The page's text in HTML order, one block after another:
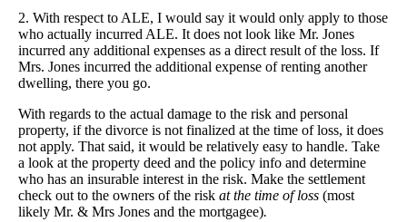
2. With respect to ALE, I would say it would only apply to those
who actually incurred ALE. It does not look like Mr. Jones
incurred any additional expenses as a direct result of the loss. If
Mrs. Jones incurred the additional expense of renting another
dwelling, there you go.
With regards to the actual damage to the risk and personal
property, if the divorce is not finalized at the time of loss, it does
not apply. That said, it would be relatively easy to handle. Take
a look at the property deed and the policy info and determine
who has an insurable interest in the risk. Make the settlement
check out to the owners of the risk at the time of loss (most
likely Mr. & Mrs Jones and the mortgagee).